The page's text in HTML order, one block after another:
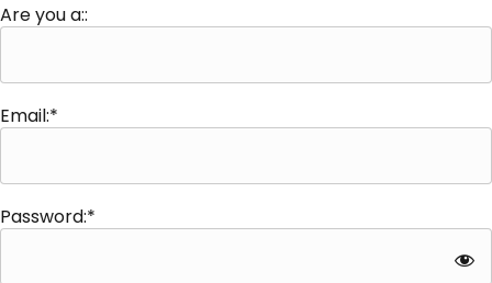
Are you a::
Email:*
Password:*